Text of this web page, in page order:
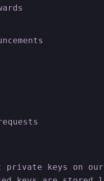
private keys on